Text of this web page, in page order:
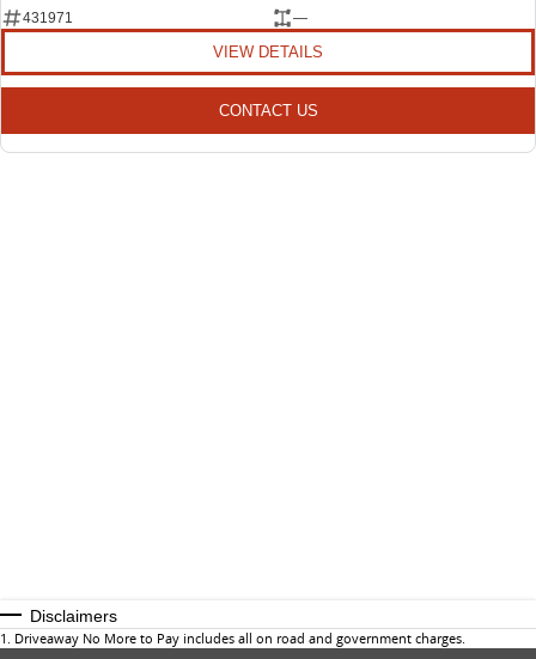
431971
—
VIEW DETAILS
CONTACT US
Disclaimers
1 . Driveaway No More to Pay includes all on road and government charges.